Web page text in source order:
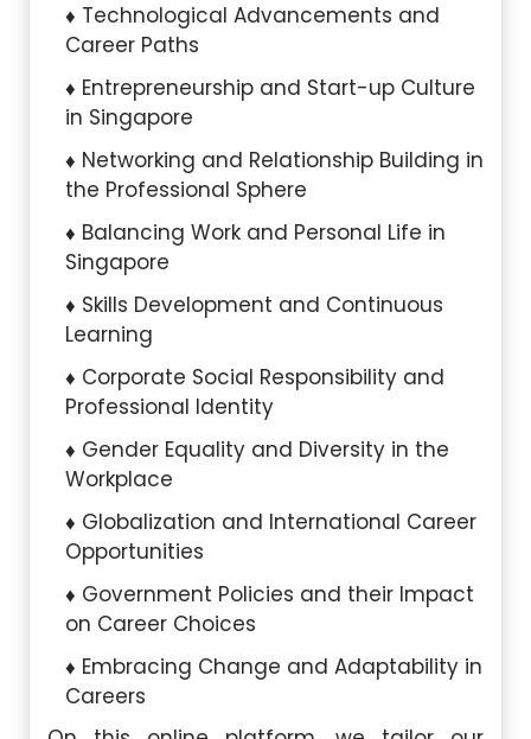
Technological Advancements and
Career Paths
Entrepreneurship and Start-up Culture
in Singapore
Networking and Relationship Building in
the Professional Sphere
Balancing Work and Personal Life in
Singapore
Skills Development and Continuous
Learning
Corporate Social Responsibility and
Professional Identity
Gender Equality and Diversity in the
Workplace
Globalization and International Career
Opportunities
Government Policies and their Impact
on Career Choices
Embracing Change and Adaptability in
Careers